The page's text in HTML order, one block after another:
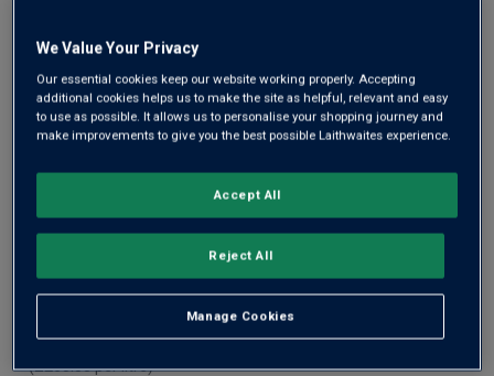
A plush and age-worthy Pomerol
Qty
bottles:
£1170.00
£1200.00
case(6 bottles) - £195.00 per bottle
(£260.00per litre)
We Value Your Privacy
Our essential cookies keep our website working properly. Accepting
additional cookies helps us to make the site as helpful, relevant and easy
to use as possible. It allows us to personalise your shopping journey and
make improvements to give you the best possible Laithwaites experience.
Manage Cookies
Reject All
Accept All